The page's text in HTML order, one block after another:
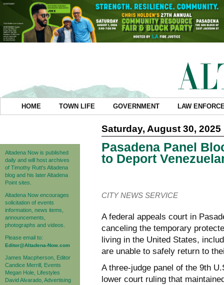
HOME TOWN LIFE GOVERNMENT LAW
Altadena Now is published
daily and will host archives
of Timothy Rutt's Altadena
blog and his later Altadena
Point sites.
Altadena Now encourages
solicitation of events
information, news items,
announcements,
photographs and videos.
Please email to:
Editor@Altadena-Now.com
James Macpherson, Editor
Candice Merrill, Events
Megan Hole, Lifestyles
David Alvarado, Advertising
Saturday, August 30, 2025
Pasadena Panel
to Deport
CITY NEWS SERVICE
A federal appeals court in
canceling the temporary
living in the United States,
are unable to safely return to
A three-judge panel of the 9th
lower court ruling that